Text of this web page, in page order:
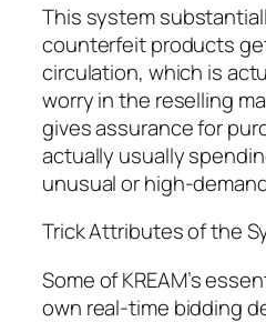
This system
counterfeit products
circulation, which is
worry in the reselling
gives assurance for
actually usually
unusual or high-
Trick Attributes of the
Some of KREAM’s
own real-time bidding